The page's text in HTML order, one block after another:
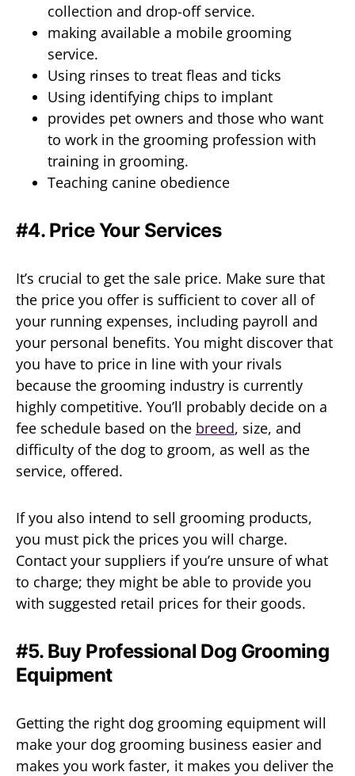
collection and drop-off service.
making available a mobile grooming
service.
Using rinses to treat fleas and ticks
Using identifying chips to implant
provides pet owners and those who want
to work in the grooming profession with
training in grooming.
Teaching canine obedience
#4. Price Your Services
It’s crucial to get the sale price. Make sure that
the price you offer is sufficient to cover all of
your running expenses, including payroll and
your personal benefits. You might discover that
you have to price in line with your rivals
because the grooming industry is currently
highly competitive. You’ll probably decide on a
fee schedule based on the breed, size, and
difficulty of the dog to groom, as well as the
service, offered.
If you also intend to sell grooming products,
you must pick the prices you will charge.
Contact your suppliers if you’re unsure of what
to charge; they might be able to provide you
with suggested retail prices for their goods.
#5. Buy Professional Dog Grooming
Equipment
Getting the right dog grooming equipment will
make your dog grooming business easier and
makes you work faster, it makes you deliver the